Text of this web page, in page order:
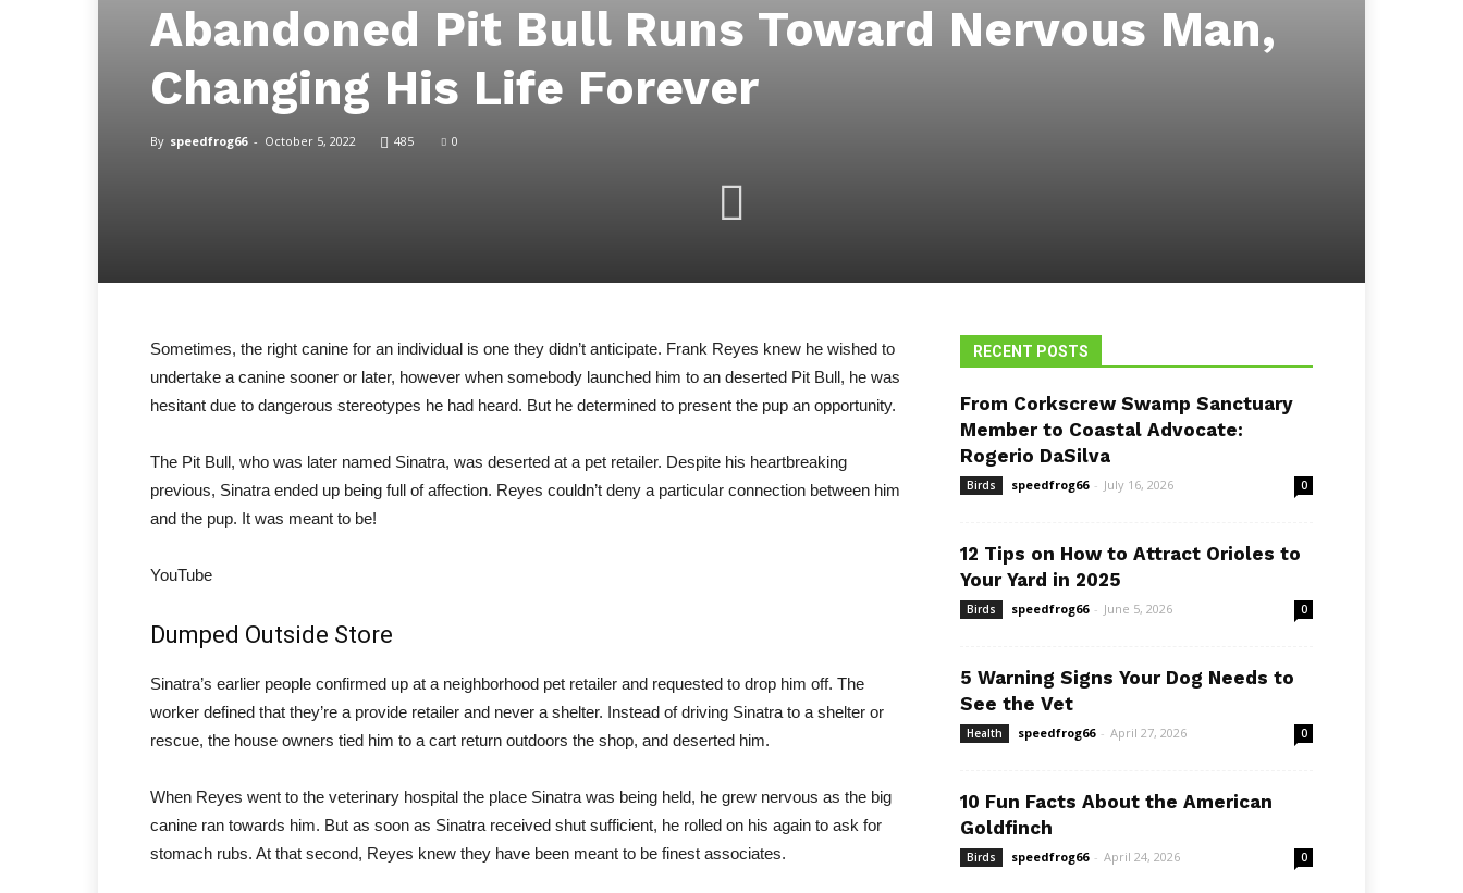
Abandoned Pit Bull Runs Toward Nervous Man,
Changing His Life Forever
By speedfrog66 - October 5, 2022 485 0
Sometimes, the right canine for an individual is one they didn’t anticipate. Frank Reyes knew he wished to
undertake a canine sooner or later, however when somebody launched him to an deserted Pit Bull, he was
hesitant due to dangerous stereotypes he had heard. But he determined to present the pup an opportunity.
The Pit Bull, who was later named Sinatra, was deserted at a pet retailer. Despite his heartbreaking
previous, Sinatra ended up being full of affection. Reyes couldn’t deny a particular connection between him
and the pup. It was meant to be!
YouTube
Dumped Outside Store
Sinatra’s earlier people confirmed up at a neighborhood pet retailer and requested to drop him off. The
worker defined that they’re a provide retailer and never a shelter. Instead of driving Sinatra to a shelter or
rescue, the house owners tied him to a cart return outdoors the shop, and deserted him.
When Reyes went to the veterinary hospital the place Sinatra was being held, he grew nervous as the big
canine ran towards him. But as soon as Sinatra received shut sufficient, he rolled on his again to ask for
stomach rubs. At that second, Reyes knew they have been meant to be finest associates.
RECENT POSTS
From Corkscrew Swamp Sanctuary
Member to Coastal Advocate:
Rogerio DaSilva
Birds speedfrog66 - July 16, 2026 0
12 Tips on How to Attract Orioles to
Your Yard in 2025
Birds speedfrog66 - June 5, 2026 0
5 Warning Signs Your Dog Needs to
See the Vet
Health speedfrog66 - April 27, 2026 0
10 Fun Facts About the American
Goldfinch
Birds speedfrog66 - April 24, 2026 0